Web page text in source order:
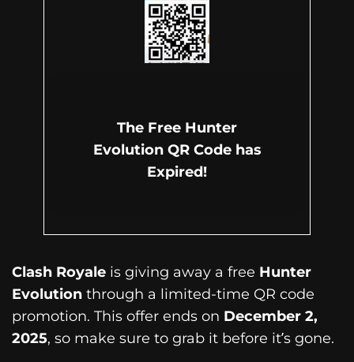
The Free Hunter
Evolution QR Code has
Expired!
Clash Royale is giving away a free Hunter
Evolution through a limited-time QR code
promotion. This offer ends on December 2,
2025, so make sure to grab it before it’s gone.